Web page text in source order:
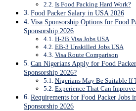
Is Food Packing Hard Work?
Food Packer Salary in USA 2026
Visa Sponsorship Options for Food
Sponsorship 2026
H-2B Visa Jobs USA
EB-3 Unskilled Jobs USA
Visa Route Comparison
Can Nigerians Apply for Food
Sponsorship 2026?
Nigerians May Be Suitable If
Experience That Can Improve
Requirements for Food Packer Jobs
Sponsorship 2026